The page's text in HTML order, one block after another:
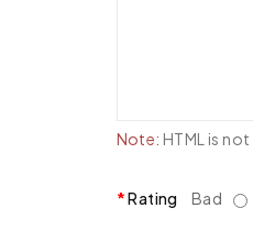
Note: HTML is
Rating Bad